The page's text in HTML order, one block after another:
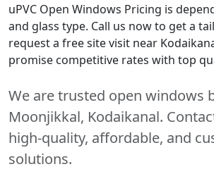
uPVC Open Windows Pricing is
and glass type. Call us now to get a
request a free site visit near
promise competitive rates with top
We are trusted open windows
Moonjikkal, Kodaikanal.
high-quality, affordable, and
solutions.